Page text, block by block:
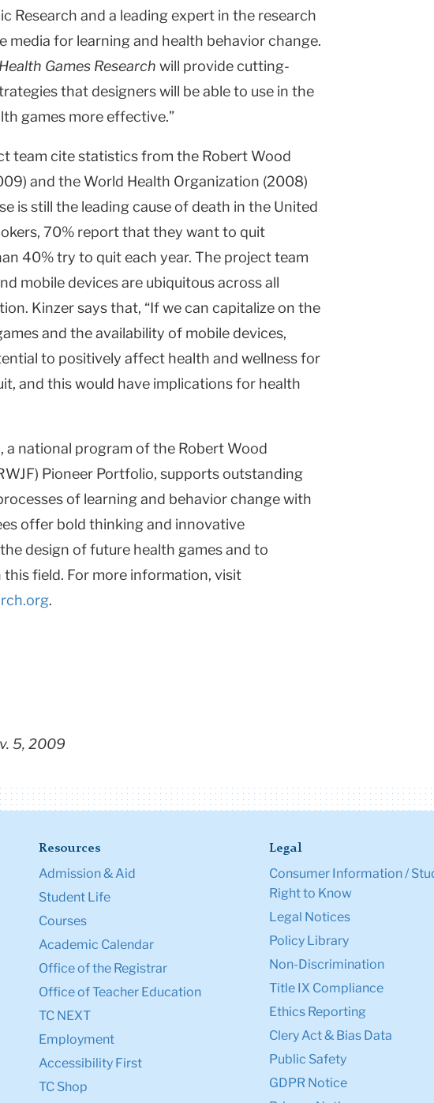
Research and a leading expert in the research
media for learning and health behavior change.
Health Games Research will provide cutting-
that designers will be able to use in the
games more effective.”
team cite statistics from the Robert Wood
and the World Health Organization (2008)
is still the leading cause of death in the United
70% report that they want to quit
40% try to quit each year. The project team
mobile devices are ubiquitous across all
Kinzer says that, “If we can capitalize on the
and the availability of mobile devices,
to positively affect health and wellness for
and this would have implications for health
, a national program of the Robert Wood
Pioneer Portfolio, supports outstanding
of learning and behavior change with
offer bold thinking and innovative
design of future health games and to
field. For more information, visit
.
5, 2009
Resources
Admission & Aid
Student Life
Courses
Academic Calendar
Office of the Registrar
Office of Teacher Education
TC NEXT
Employment
Accessibility First
TC Shop
Legal
Consumer Information /
Right to Know
Legal Notices
Policy Library
Non-Discrimination
Title IX Compliance
Ethics Reporting
Clery Act & Bias Data
Public Safety
GDPR Notice